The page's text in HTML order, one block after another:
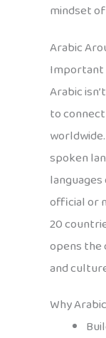
mindset
Arabic
Important
Arabic
to
spoken
official or
20
opens the
and
Why